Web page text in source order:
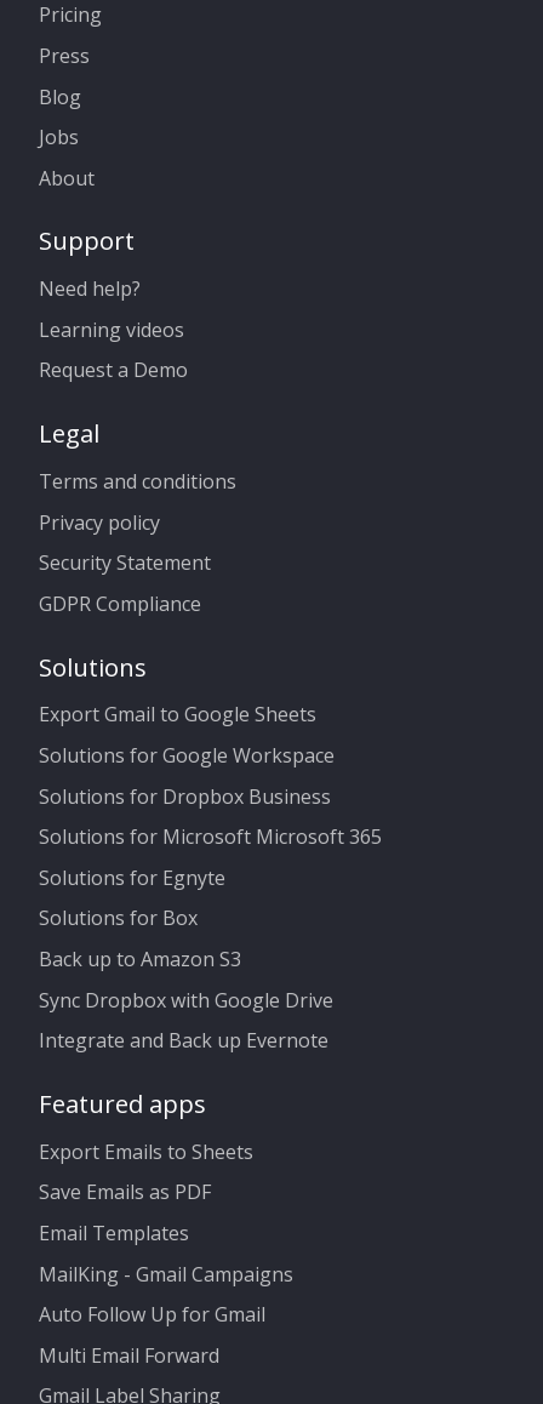
Pricing
Press
Blog
Jobs
About
Support
Need help?
Learning videos
Request a Demo
Legal
Terms and conditions
Privacy policy
Security Statement
GDPR Compliance
Solutions
Export Gmail to Google Sheets
Solutions for Google Workspace
Solutions for Dropbox Business
Solutions for Microsoft Microsoft 365
Solutions for Egnyte
Solutions for Box
Back up to Amazon S3
Sync Dropbox with Google Drive
Integrate and Back up Evernote
Featured apps
Export Emails to Sheets
Save Emails as PDF
Email Templates
MailKing - Gmail Campaigns
Auto Follow Up for Gmail
Multi Email Forward
Gmail Label Sharing